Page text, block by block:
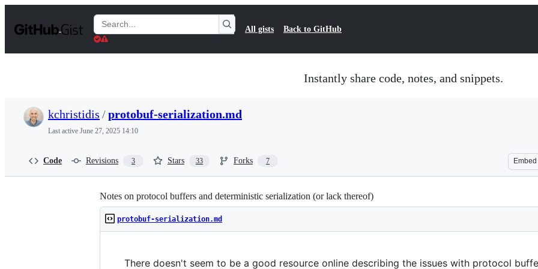
t
Search
Gists
All gists Back to GitHub
Instantly share code, notes, and snippets.
kchristidis /protobuf-serialization.md
Last active June 27, 2025 14:10
Code Revisions 3 Stars 33 Forks 7 Embed
Notes on protocol buffers and deterministic serialization (or lack thereof)
protobuf-serialization.md
There doesn't seem to be a good resource online describing the issues with protocol